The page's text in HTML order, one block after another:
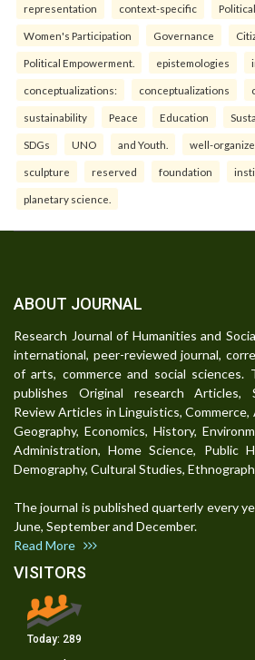
representation context-specific
Women's Participation Governance
Political Empowerment. epistemologies
conceptualizations: conceptualizations
sustainability Peace Education
SDGs UNO and Youth. well-
sculpture reserved foundation
planetary science.
ABOUT JOURNAL
Research Journal of Humanities and
international, peer-reviewed journal,
of arts, commerce and social sciences.
publishes Original research Articles,
Review Articles in Linguistics, Commerce,
Geography, Economics, History,
Administration, Home Science, Public
Demography, Cultural Studies,
The journal is published quarterly every
June, September and December.
Read More
VISITORS
Today: 289